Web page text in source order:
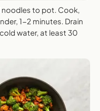
to pot. Cook,
1-2 minutes. Drain
water, at least 30